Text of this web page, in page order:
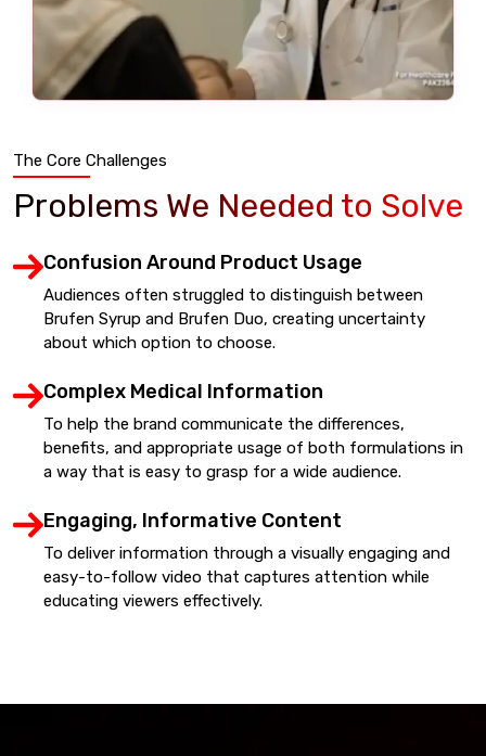
The Core Challenges
Problems We Needed to Solve
Confusion Around Product Usage
Audiences often struggled to distinguish between
Brufen Syrup and Brufen Duo, creating uncertainty
about which option to choose.
Complex Medical Information
To help the brand communicate the differences,
benefits, and appropriate usage of both formulations in
a way that is easy to grasp for a wide audience.
Engaging, Informative Content
To deliver information through a visually engaging and
easy-to-follow video that captures attention while
educating viewers effectively.